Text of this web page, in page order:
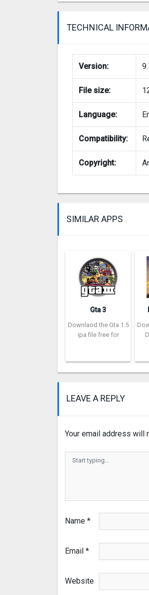
TECHNICAL
Version:
File size:
Language:
Compatibility:
Copyright:
SIMILAR APPS
Gta 3
Downlaod the Gta 1.5
ipa file free for
LEAVE A REPLY
Your email address will
Name *
Email *
Website